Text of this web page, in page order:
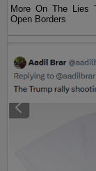
More On The Lies
Open Borders